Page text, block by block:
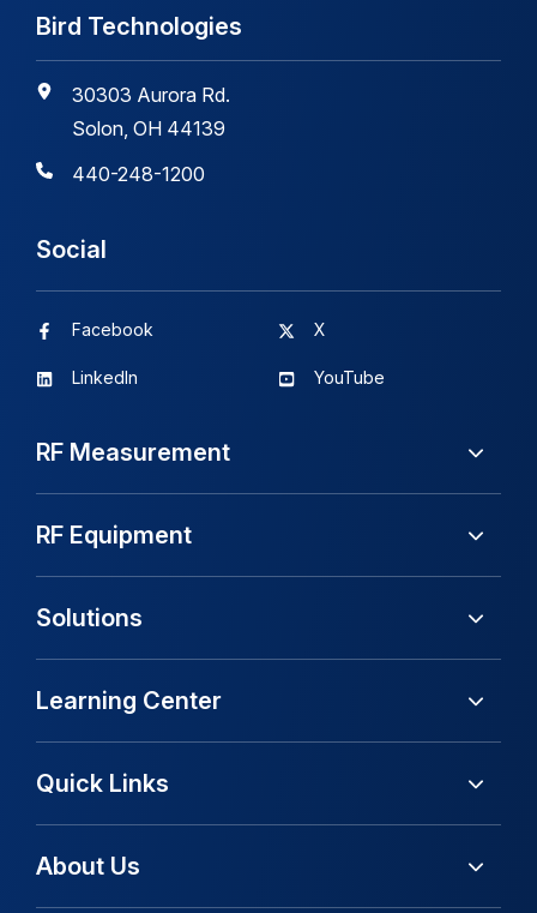
Bird Technologies
30303 Aurora Rd.
Solon, OH 44139
440-248-1200
Social
Facebook
LinkedIn
X
YouTube
RF Measurement
RF Equipment
Solutions
Learning Center
Quick Links
About Us